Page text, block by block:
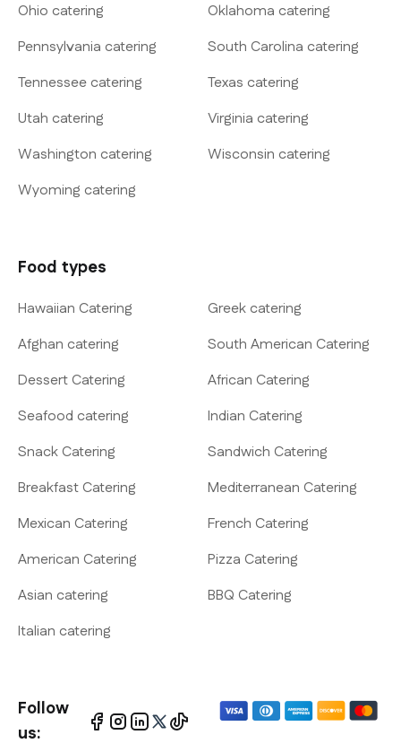
Ohio catering
Oklahoma catering
Pennsylvania catering
South Carolina catering
Tennessee catering
Texas catering
Utah catering
Virginia catering
Washington catering
Wisconsin catering
Wyoming catering
Food types
Hawaiian Catering
Greek catering
Afghan catering
South American Catering
Dessert Catering
African Catering
Seafood catering
Indian Catering
Snack Catering
Sandwich Catering
Breakfast Catering
Mediterranean Catering
Mexican Catering
French Catering
American Catering
Pizza Catering
Asian catering
BBQ Catering
Italian catering
Follow
us: